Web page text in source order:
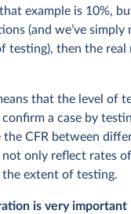
example is 10%,
(and we’ve simply
testing), then the real
that the level of
a case by
the CFR between
not only reflect rates
extent of testing.
is very important